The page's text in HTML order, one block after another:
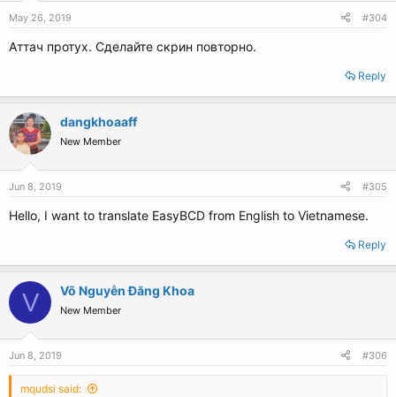
May 26, 2019 #304
Аттач протух. Сделайте скрин повторно.
Reply
dangkhoaaff
New Member
Jun 8, 2019 #305
Hello, I want to translate EasyBCD from English to Vietnamese.
Reply
V Võ Nguyễn Đăng Khoa
New Member
Jun 8, 2019 #306
mqudsi said: